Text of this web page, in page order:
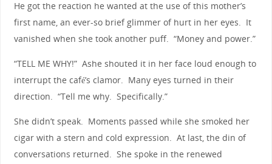
He got the reaction he wanted at the use of this mother’s
first name, an ever-so brief glimmer of hurt in her eyes. It
vanished when she took another puff. “Money and power.”
“TELL ME WHY!” Ashe shouted it in her face loud enough to
interrupt the café’s clamor. Many eyes turned in their
direction. “Tell me why. Specifically.”
She didn’t speak. Moments passed while she smoked her
cigar with a stern and cold expression. At last, the din of
conversations returned. She spoke in the renewed